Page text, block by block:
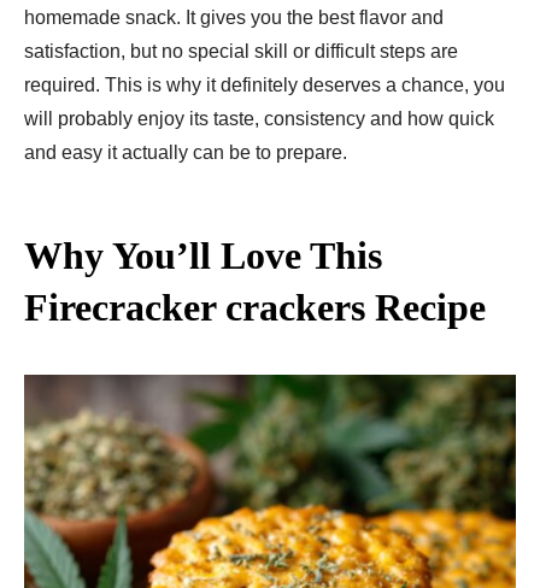
homemade snack. It gives you the best flavor and
satisfaction, but no special skill or difficult steps are
required. This is why it definitely deserves a chance, you
will probably enjoy its taste, consistency and how quick
and easy it actually can be to prepare.
Why You’ll Love This
Firecracker crackers Recipe